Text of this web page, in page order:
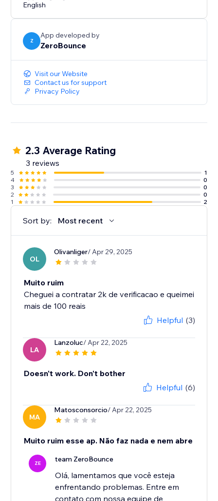
best email marketing practices, you’ll gather more
insights into your campaigns, drive engagement, and
English
Z
App developed by
ZeroBounce
Visit our Website
Contact us for support
Privacy Policy
2.3 Average Rating
3 reviews
5
1
4
0
3
0
2
0
1
2
Sort by: Most recent
OL
Olivanliger/ Apr 29, 2025
Muito ruim
Cheguei a contratar 2k de verificacao e queimei
mais de 100 reais
Helpful (3)
LA
Lanzoluc/ Apr 22, 2025
Doesn't work. Don't bother
Helpful (6)
MA
Matosconsorcio/ Apr 22, 2025
Muito ruim esse ap. Não faz nada e nem abre
ZE team ZeroBounce
Olá, lamentamos que você esteja
enfrentando problemas. Entre em
contato com nossa equipe de